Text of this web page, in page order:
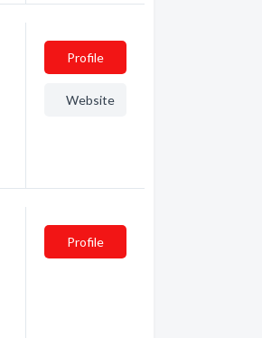
Profile
Website
Profile